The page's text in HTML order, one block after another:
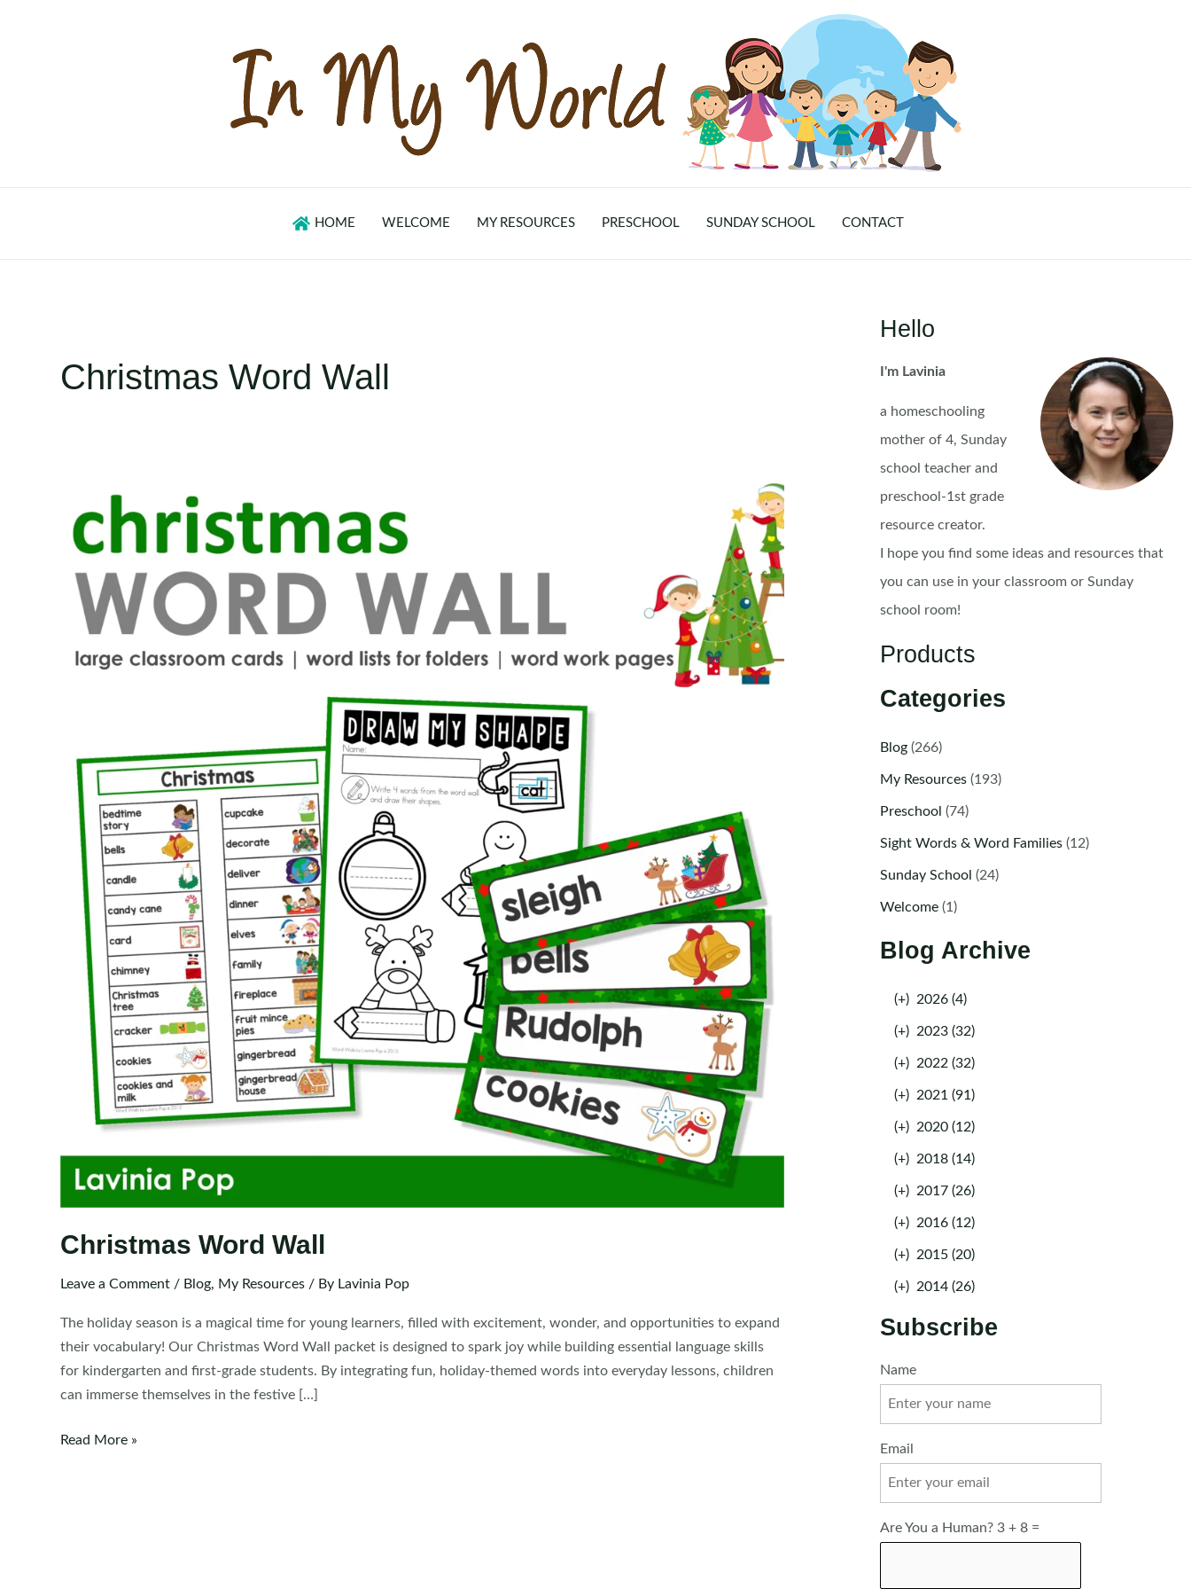
HOME WELCOME MY RESOURCES PRESCHOOL SUNDAY SCHOOL CONTACT
Christmas Word Wall
Christmas Word Wall
Leave a Comment / Blog, My Resources / By Lavinia Pop
The holiday season is a magical time for young learners, filled with excitement, wonder, and opportunities to expand
their vocabulary! Our Christmas Word Wall packet is designed to spark joy while building essential language skills
for kindergarten and first-grade students. By integrating fun, holiday-themed words into everyday lessons, children
can immerse themselves in the festive […]
Christmas
Read More »
Hello
I'm Lavinia
a homeschooling
mother of 4, Sunday
school teacher and
preschool-1st grade
resource creator.
I hope you find some ideas and resources that
you can use in your classroom or Sunday
school room!
Products
Categories
Blog(266)
My Resources(193)
Preschool (74)
Sight Words & Word Families(12)
Sunday School (24)
Welcome(1)
Blog Archive
(+) 2026 (4)
(+) 2023 (32)
(+) 2022 (32)
(+) 2021 (91)
(+) 2020 (12)
(+) 2018 (14)
(+) 2017 (26)
(+) 2016 (12)
(+) 2015 (20)
(+) 2014 (26)
Subscribe
Name
Email
Are You a Human? 3 + 8 =